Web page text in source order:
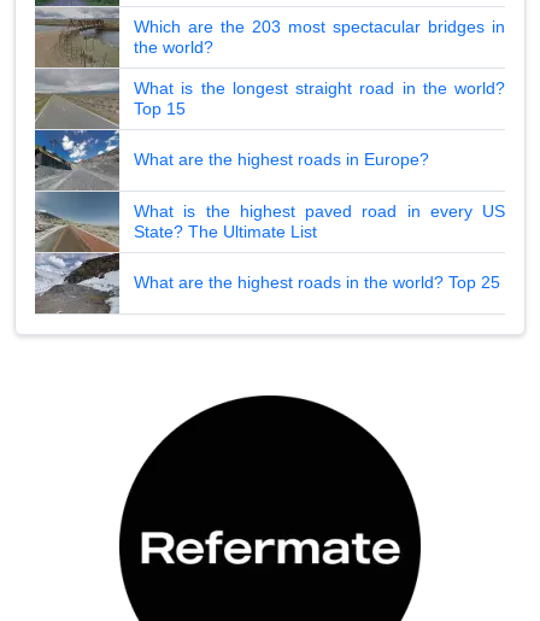
Which are the 203 most spectacular bridges in
the world?
What is the longest straight road in the world?
Top 15
What are the highest roads in Europe?
What is the highest paved road in every US
State? The Ultimate List
What are the highest roads in the world? Top 25